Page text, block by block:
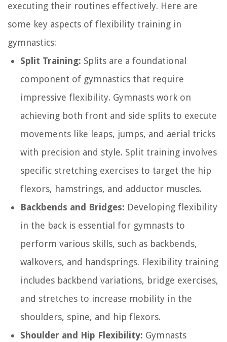
executing their routines effectively. Here are
some key aspects of flexibility training in
gymnastics:
Split Training: Splits are a foundational
component of gymnastics that require
impressive flexibility. Gymnasts work on
achieving both front and side splits to execute
movements like leaps, jumps, and aerial tricks
with precision and style. Split training involves
specific stretching exercises to target the hip
flexors, hamstrings, and adductor muscles.
Backbends and Bridges: Developing flexibility
in the back is essential for gymnasts to
perform various skills, such as backbends,
walkovers, and handsprings. Flexibility training
includes backbend variations, bridge exercises,
and stretches to increase mobility in the
shoulders, spine, and hip flexors.
Shoulder and Hip Flexibility: Gymnasts